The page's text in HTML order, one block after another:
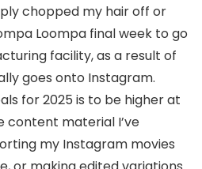
chopped my hair off or
Loompa final week to go
facility, as a result of
goes onto Instagram.
for 2025 is to be higher at
content material I’ve
my Instagram movies